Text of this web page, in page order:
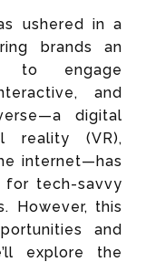
ushered in a
brands an
to engage
and
digital
reality (VR),
internet—has
for tech-savvy
However, this
and
explore the